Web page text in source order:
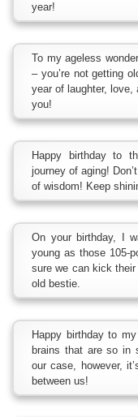
year!
To my ageless
– you’re not getting
year of laughter, love,
you!
Happy birthday to
journey of aging!
of wisdom! Keep
On your birthday, I
young as those 105-
sure we can kick
old bestie.
Happy birthday to
brains that are so in
our case, however,
between us!